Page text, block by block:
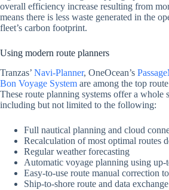
overall efficiency increase resulting from
means there is less waste generated in the
fleet’s carbon footprint.
Using modern route planners
Tranzas’ Navi-Planner, OneOcean’s
Bon Voyage System are among the top
These route planning systems offer a whole
including but not limited to the following:
Full nautical planning and cloud
Recalculation of most optimal routes
Regular weather forecasting
Automatic voyage planning using up-
Easy-to-use route manual correction
Ship-to-shore route and data exchange